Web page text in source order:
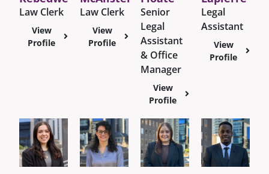
Law Clerk
View
Profile
Law Clerk
View
Profile
Senior
Legal
Assistant
& Office
Manager
View
Profile
Legal
Assistant
View
Profile